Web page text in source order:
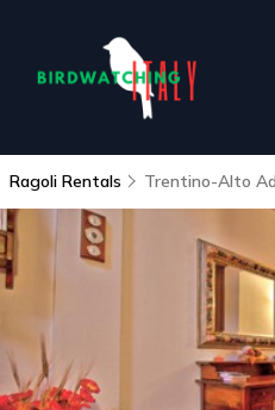
Ragoli Rentals Trentino-Alto